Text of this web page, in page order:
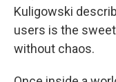
Kuligowski
users is the
without chaos.